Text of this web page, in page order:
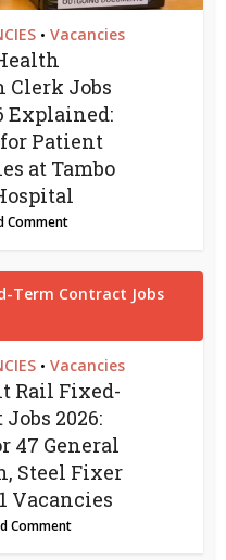
• Vacancies
Jobs
Explained:
Patient
at Tambo
Comment
• Vacancies
Rail Fixed-
2026:
47 General
Steel Fixer
Vacancies
Comment